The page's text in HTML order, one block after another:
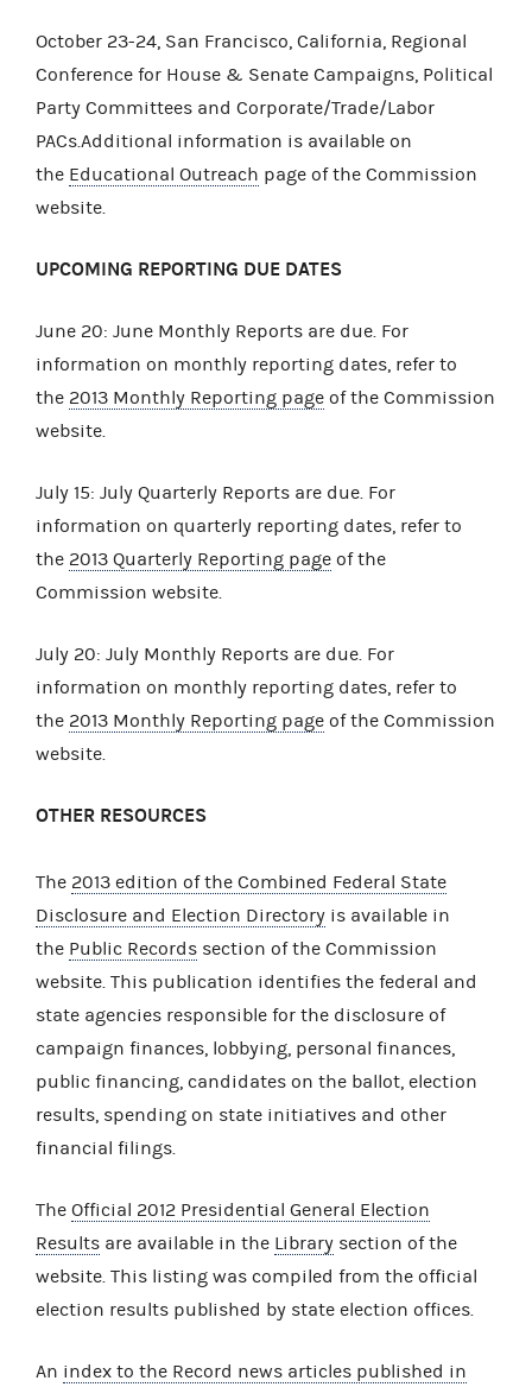
October 23-24, San Francisco, California, Regional
Conference for House & Senate Campaigns, Political
Party Committees and Corporate/Trade/Labor
PACs.Additional information is available on
the Educational Outreach page of the Commission
website.
UPCOMING REPORTING DUE DATES
June 20: June Monthly Reports are due. For
information on monthly reporting dates, refer to
the 2013 Monthly Reporting page of the Commission
website.
July 15: July Quarterly Reports are due. For
information on quarterly reporting dates, refer to
the 2013 Quarterly Reporting page of the
Commission website.
July 20: July Monthly Reports are due. For
information on monthly reporting dates, refer to
the 2013 Monthly Reporting page of the Commission
website.
OTHER RESOURCES
The 2013 edition of the Combined Federal State
Disclosure and Election Directory is available in
the Public Records section of the Commission
website. This publication identifies the federal and
state agencies responsible for the disclosure of
campaign finances, lobbying, personal finances,
public financing, candidates on the ballot, election
results, spending on state initiatives and other
financial filings.
The Official 2012 Presidential General Election
Results are available in the Library section of the
website. This listing was compiled from the official
election results published by state election offices.
An index to the Record news articles published in